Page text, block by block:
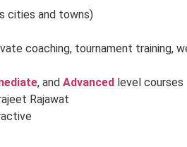
cities and towns)
coaching, tournament training,
, and Advanced level courses
Rajawat